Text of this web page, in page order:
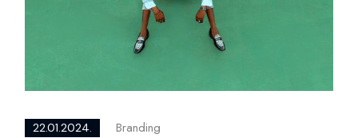
22.01.2024. Branding